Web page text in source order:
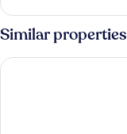
Similar properties
Dioni Boutique Hotel